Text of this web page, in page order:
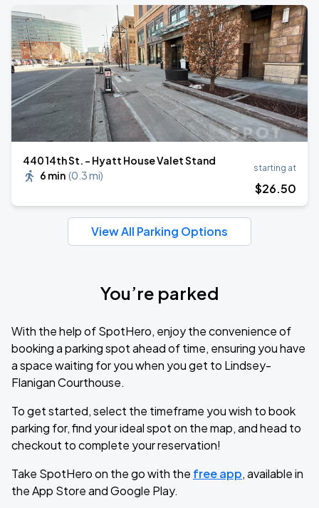
440 14th St. - Hyatt House Valet Stand
6 min (0.3 mi)
starting at
$26.50
View All Parking Options
You’re parked
With the help of SpotHero, enjoy the convenience of
booking a parking spot ahead of time, ensuring you have
a space waiting for you when you get to Lindsey-
Flanigan Courthouse.
To get started, select the timeframe you wish to book
parking for, find your ideal spot on the map, and head to
checkout to complete your reservation!
Take SpotHero on the go with the free app, available in
the App Store and Google Play.